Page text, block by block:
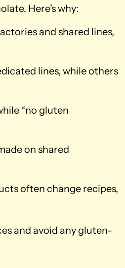
Here’s why:
and shared lines,
lines, while others
“no gluten
on shared
often change recipes,
and avoid any gluten-